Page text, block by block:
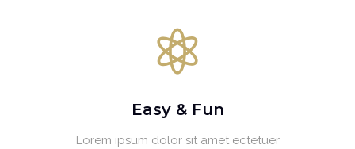
Easy & Fun
Lorem ipsum dolor sit amet ectetuer